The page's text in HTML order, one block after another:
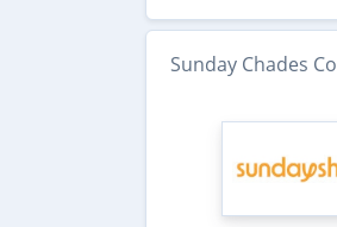
Sunday Chades Co